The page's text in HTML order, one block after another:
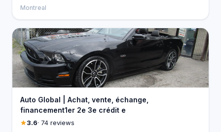
Montreal
Auto Global | Achat, vente, échange,
financement1er 2e 3e crédit e
3.6· 74 reviews